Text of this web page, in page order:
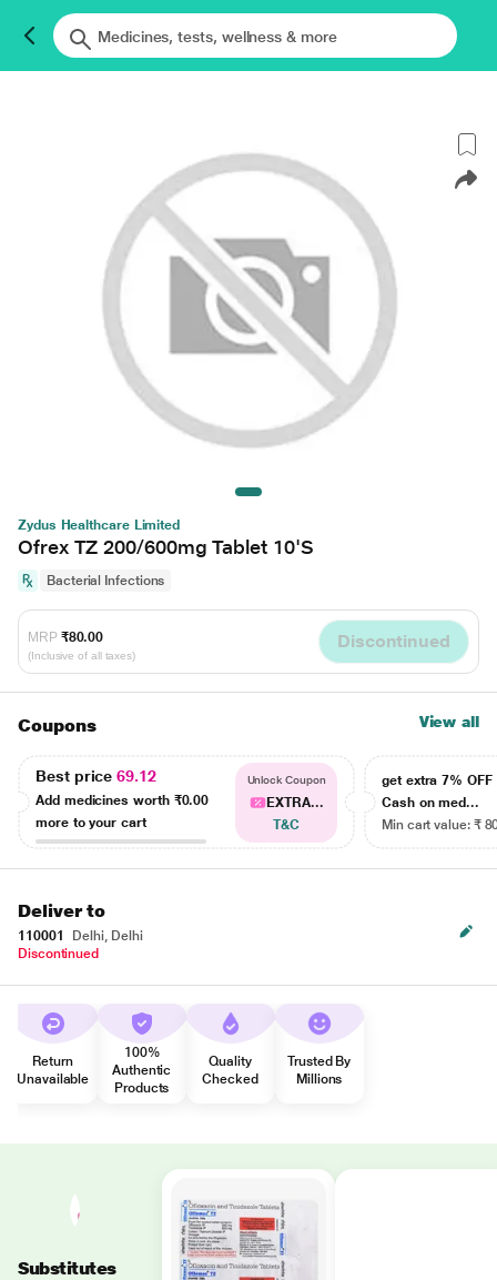
Zydus Healthcare Limited
Ofrex TZ 200/600mg Tablet 10'S
Bacterial Infections
MRP ₹80.00
(Inclusive of all taxes)
Discontinued
Coupons View all
Best price69.12
Add medicines worth ₹0.00
more to your cart
Unlock Coupon
EXTRA...
T&C
get extra 7% OFF
Cash on med...
Min cart value: ₹
Deliver to
110001
Delhi, Delhi
Discontinued
Return
Unavailable
100%
Authentic
Products
Quality
Checked
Trusted By
Millions
Substitutes